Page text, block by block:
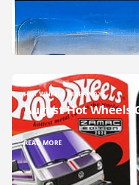
HOT WHEELS GIVEAWAYS
August Hot Wheels
READ MORE